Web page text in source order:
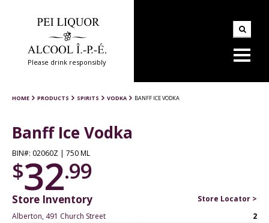
Please drink responsibly
HOME PRODUCTS SPIRITS VODKA BANFF ICE VODKA
Banff Ice Vodka
BIN#: 02060Z | 750 ML
$32.99
Store Inventory
Store Locator >
Alberton, 491 Church Street
2